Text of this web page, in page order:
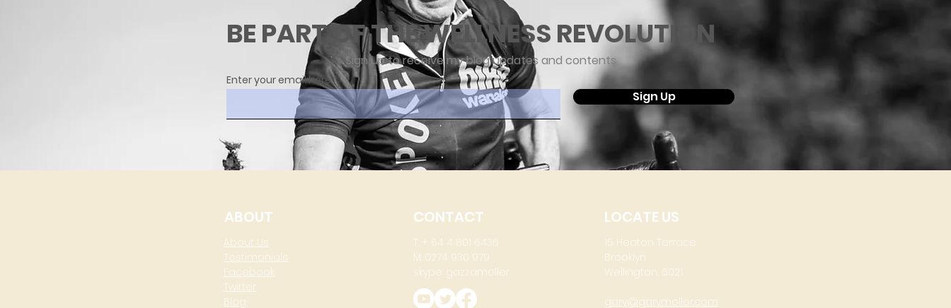
BE PART OF THE WELLNESS REVOLUTION
Enter your email here
Sign Up
Sign up to receive my blog updates and contents
ABOUT
About Us
Testimonials
Facebook
Twitter
Blog
CONTACT
T: + 64 4 801 6436
M: 0274 930 979
skype: gazzamoller
LOCATE US
15 Heaton Terrace
Brooklyn
Wellington, 6021
gary@garymoller.com